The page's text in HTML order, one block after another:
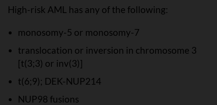
High-risk AML has any of the following:
monosomy-5 or monosomy-7
translocation or inversion in chromosome 3
[t(3;3) or inv(3)]
t(6;9); DEK-NUP214
NUP98 fusions